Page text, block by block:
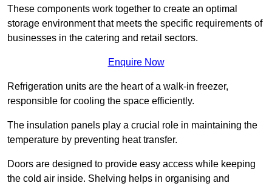
These components work together to create an optimal
storage environment that meets the specific requirements of
businesses in the catering and retail sectors.
Enquire Now
Refrigeration units are the heart of a walk-in freezer,
responsible for cooling the space efficiently.
The insulation panels play a crucial role in maintaining the
temperature by preventing heat transfer.
Doors are designed to provide easy access while keeping
the cold air inside. Shelving helps in organising and